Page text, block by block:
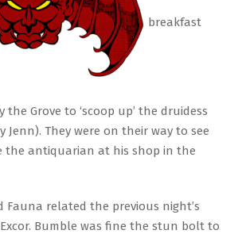
breakfast
the Grove to ‘scoop up’ the druidess
Jenn). They were on their way to see
the antiquarian at his shop in the
Fauna related the previous night’s
Bumble was fine the stun bolt to